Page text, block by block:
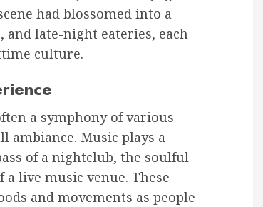
had blossomed into a
and late-night eateries, each
culture.
a symphony of various
ambiance. Music plays a
of a nightclub, the soulful
a live music venue. These
and movements as people